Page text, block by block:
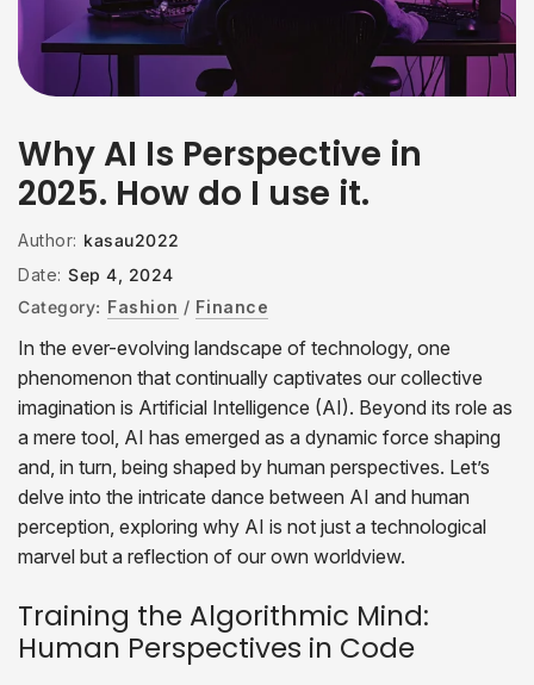
Why AI Is Perspective in
2025. How do I use it.
Author: kasau2022
Date: Sep 4, 2024
Category: Fashion / Finance
In the ever-evolving landscape of technology, one
phenomenon that continually captivates our collective
imagination is Artificial Intelligence (AI). Beyond its role as
a mere tool, AI has emerged as a dynamic force shaping
and, in turn, being shaped by human perspectives. Let’s
delve into the intricate dance between AI and human
perception, exploring why AI is not just a technological
marvel but a reflection of our own worldview.
Training the Algorithmic Mind:
Human Perspectives in Code